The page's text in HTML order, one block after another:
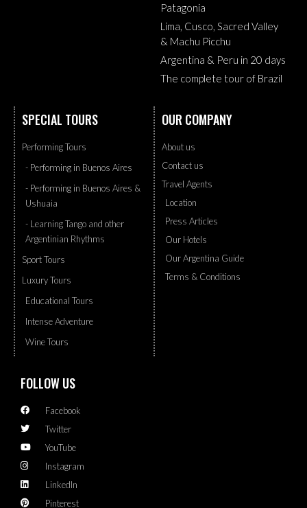
Patagonia
Lima, Cusco, Sacred Valley
& Machu Picchu
Argentina & Peru in 20 days
The complete tour of Brazil
SPECIAL TOURS
Performing Tours
- Performing in Buenos Aires
- Performing in Buenos Aires &
Ushuaia
- Learning Tango and other
Argentinian Rhythms
Sport Tours
Luxury Tours
Educational Tours
Intense Adventure
Wine Tours
OUR COMPANY
About us
Contact us
Travel Agents
Location
Press Articles
Our Hotels
Our Argentina Guide
Terms & Conditions
FOLLOW US
Facebook
Twitter
YouTube
Instagram
LinkedIn
Pinterest